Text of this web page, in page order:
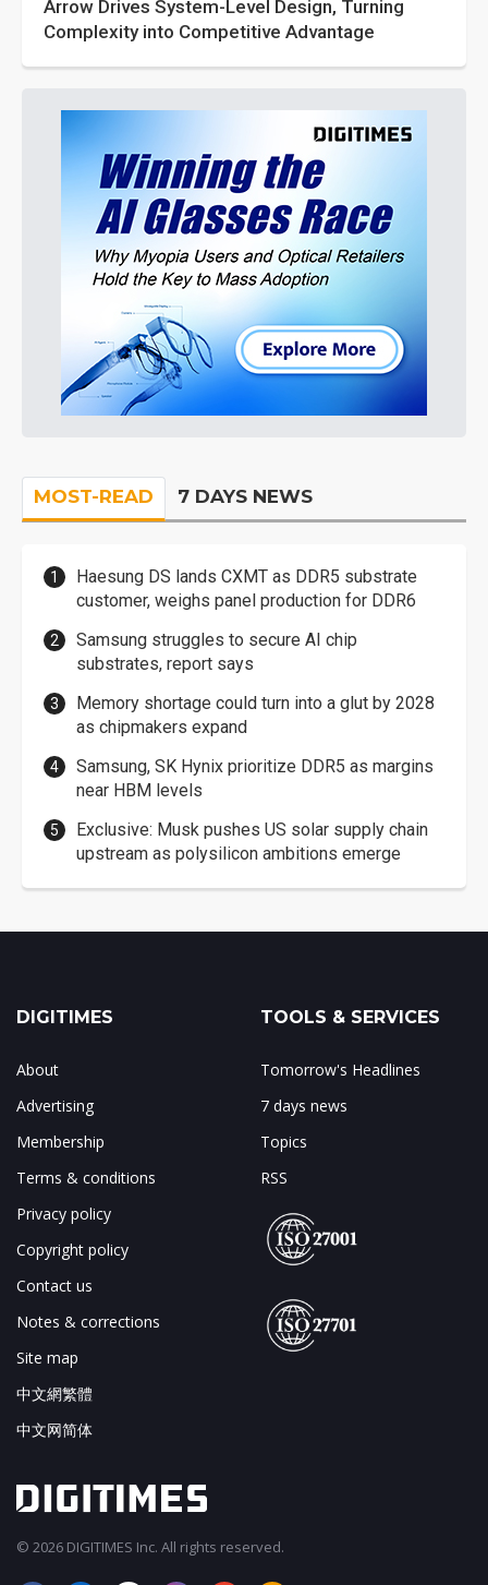
Arrow Drives System-Level Design, Turning
Complexity into Competitive Advantage
MOST-READ 7 DAYS NEWS
Haesung DS lands CXMT as DDR5 substrate
customer, weighs panel production for DDR6
Samsung struggles to secure AI chip
substrates, report says
Memory shortage could turn into a glut by 2028
as chipmakers expand
Samsung, SK Hynix prioritize DDR5 as margins
near HBM levels
Exclusive: Musk pushes US solar supply chain
upstream as polysilicon ambitions emerge
DIGITIMES
About
Advertising
Membership
Terms & conditions
Privacy policy
Copyright policy
Contact us
Notes & corrections
Site map
中文網繁體
中文网简体
TOOLS & SERVICES
Tomorrow's Headlines
7 days news
Topics
RSS
© 2026 DIGITIMES Inc. All rights reserved.